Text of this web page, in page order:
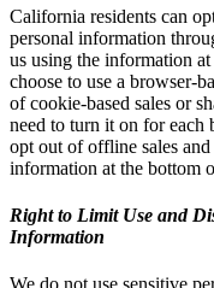
California residents can
personal information
us using the information
choose to use a browser-
of cookie-based sales or
need to turn it on for each
opt out of offline sales
information at the bottom
Right to Limit Use and
Information
We do not use sensitive